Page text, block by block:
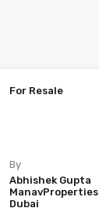
For Resale
By
Abhishek Gupta
ManavProperties
Dubai